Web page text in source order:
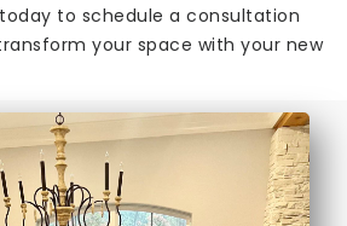
to schedule a consultation
your space with your new